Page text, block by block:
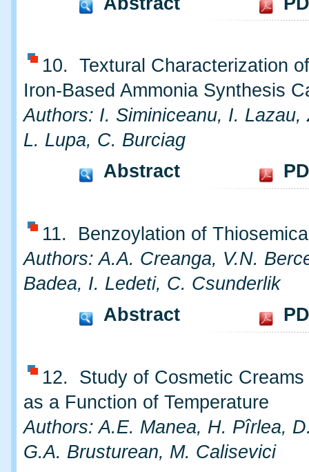
10. Textural Characterization
Iron-Based Ammonia Synthesis
Authors: I. Siminiceanu, I. Lazau,
L. Lupa, C. Burciag
Abstract
11. Benzoylation of
Authors: A.A. Creanga, V.N.
Badea, I. Ledeti, C. Csunderlik
Abstract
12. Study of Cosmetic Creams
as a Function of Temperature
Authors: A.E. Manea, H. Pîrlea,
G.A. Brusturean, M. Calisevici